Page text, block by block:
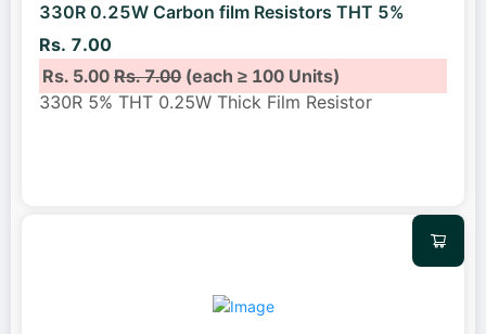
330R 0.25W Carbon film Resistors THT 5%
Rs. 7.00
Rs. 5.00Rs. 7.00(each ≥ 100 Units)
330R 5% THT 0.25W Thick Film Resistor